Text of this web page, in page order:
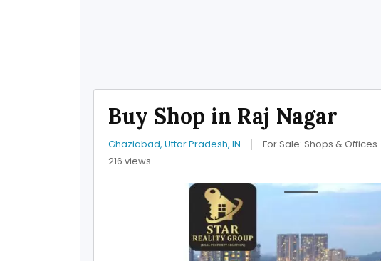
Buy Shop in Raj Nagar
Ghaziabad, Uttar Pradesh, IN For Sale: Shops & Offices
216 views